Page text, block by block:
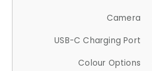
Camera
USB-C Charging Port
Colour Options